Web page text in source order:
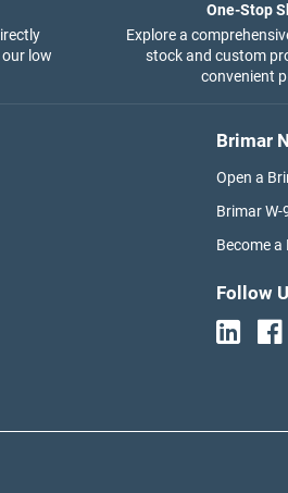
low
One-Stop
Explore a
stock and custom
convenient
Brimar
Open a
Brimar W-
Become
Follow